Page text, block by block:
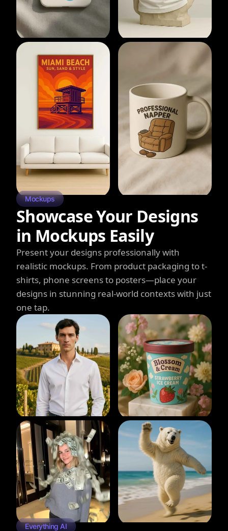
Mockups
Showcase Your Designs
in Mockups Easily
Present your designs professionally with
realistic mockups. From product packaging to t-
shirts, phone screens to posters—place your
designs in stunning real-world contexts with just
one tap.
Everything AI